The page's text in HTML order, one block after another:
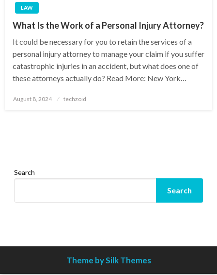
LAW
What Is the Work of a Personal Injury Attorney?
It could be necessary for you to retain the services of a
personal injury attorney to manage your claim if you suffer
catastrophic injuries in an accident, but what does one of
these attorneys actually do? Read More: New York…
Posted
August 8, 2024 techzoid
Search
Search
Theme by Silk Themes